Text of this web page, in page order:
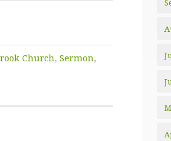
Church, Sermon,